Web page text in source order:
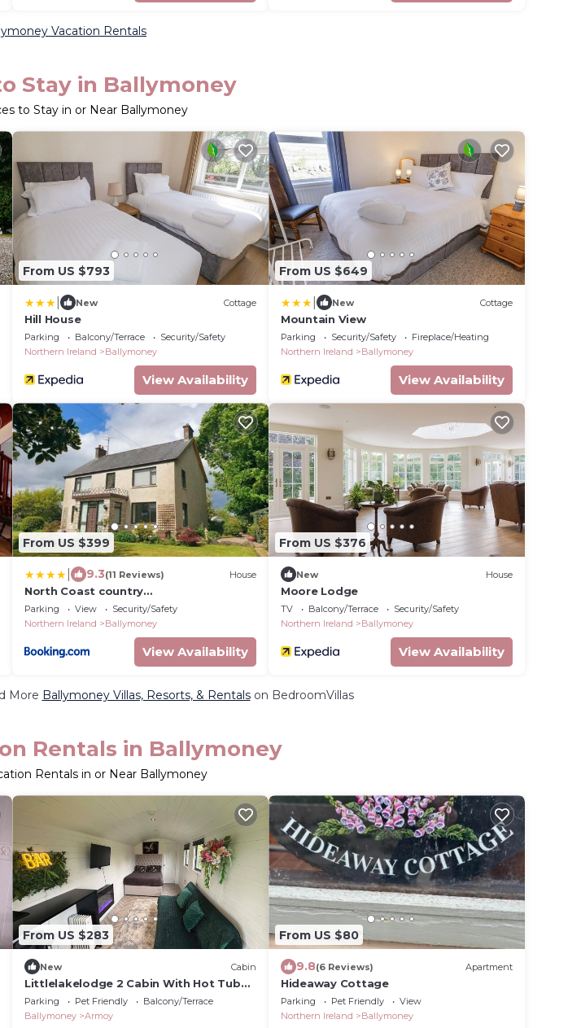
Vacation Rentals
Stay in Ballymoney
to Stay in or Near Ballymoney
From US $793
New Cottage
Hill House
Parking Balcony/Terrace
Security/Safety
Northern Ireland
Ballymoney
View Availability
From US $649
New Cottage
Mountain View
Parking Security/Safety
Fireplace/Heating
Northern Ireland
Ballymoney
View Availability
From US $399
9.3(11 Reviews) House
North Coast country
home(Portrush,Portstewart,Giant's
Causeway)
Parking View
Security/Safety
Northern Ireland
Ballymoney
View Availability
From US $376
New House
Moore Lodge
TV Balcony/Terrace
Security/Safety
Northern Ireland
Ballymoney
View Availability
More Ballymoney Villas, Resorts, & Rentalson BedroomVillas
Rentals in Ballymoney
Rentals in or Near Ballymoney
From US $283
New Cabin
Littlelakelodge 2 Cabin With Hot Tub
and Parking
Parking Pet Friendly
Balcony/Terrace
Ballymoney
Armoy
From US $80
9.8(6 Reviews) Apartment
Hideaway Cottage
Parking Pet Friendly
View
Northern Ireland
Ballymoney